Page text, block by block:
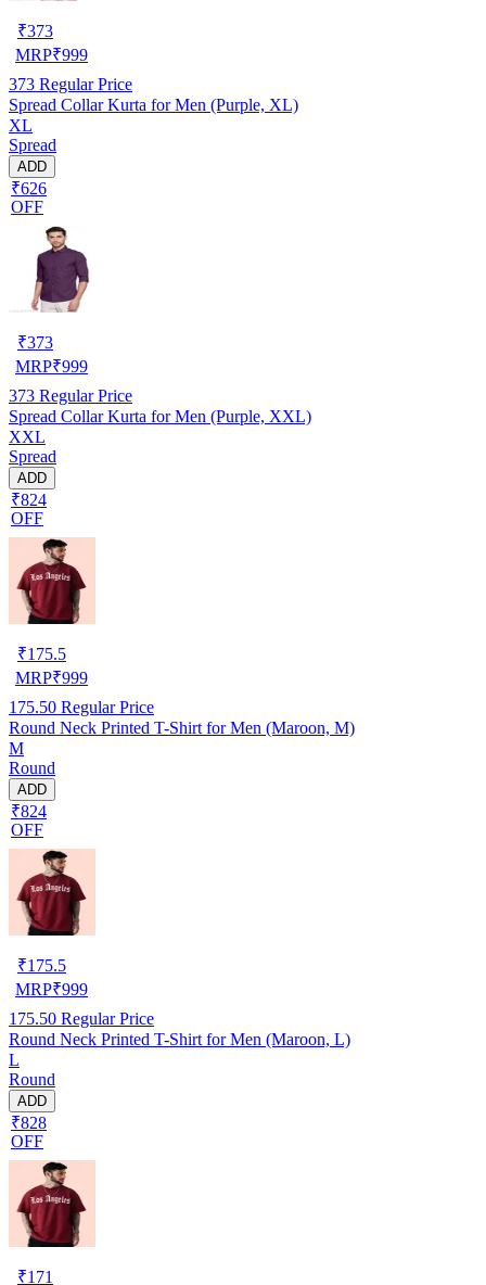
₹373
MRP₹999
373 Regular Price
Spread Collar Kurta for Men (Purple, XL)
XL
Spread
ADD
₹626
OFF
₹373
MRP₹999
373 Regular Price
Spread Collar Kurta for Men (Purple, XXL)
XXL
Spread
ADD
₹824
OFF
₹175.5
MRP₹999
175.50 Regular Price
Round Neck Printed T-Shirt for Men (Maroon, M)
M
Round
ADD
₹824
OFF
₹175.5
MRP₹999
175.50 Regular Price
Round Neck Printed T-Shirt for Men (Maroon, L)
L
Round
ADD
₹828
OFF
₹171